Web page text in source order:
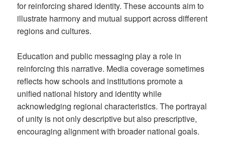
for reinforcing shared identity. These accounts aim to
illustrate harmony and mutual support across different
regions and cultures.
Education and public messaging play a role in
reinforcing this narrative. Media coverage sometimes
reflects how schools and institutions promote a
unified national history and identity while
acknowledging regional characteristics. The portrayal
of unity is not only descriptive but also prescriptive,
encouraging alignment with broader national goals.